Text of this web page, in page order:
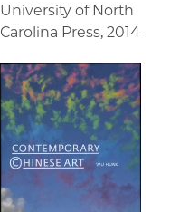
University of North
Carolina Press, 2014